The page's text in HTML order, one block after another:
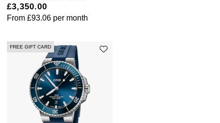
Susan Caplan
SWAROVSKI
TAG Heuer
Ted Baker
£3,350.00
From £93.06 per month
FREE GIFT CARD